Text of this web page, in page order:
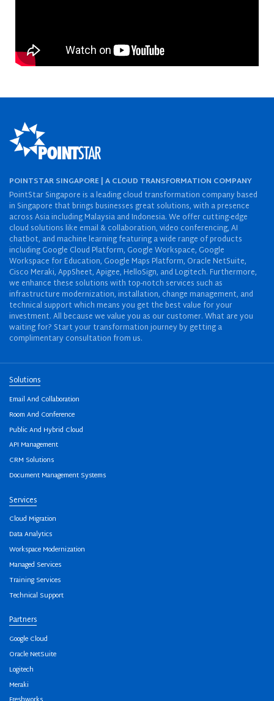
POINTSTAR SINGAPORE | A CLOUD TRANSFORMATION COMPANY
PointStar Singapore is a leading cloud transformation company based
in Singapore that brings businesses great solutions, with a presence
across Asia including Malaysia and Indonesia. We offer cutting-edge
cloud solutions like email & collaboration, video conferencing, AI
chatbot, and machine learning featuring a wide range of products
including Google Cloud Platform, Google Workspace, Google
Workspace for Education, Google Maps Platform, Oracle NetSuite,
Cisco Meraki, AppSheet, Apigee, HelloSign, and Logitech. Furthermore,
we enhance these solutions with top-notch services such as
infrastructure modernization, installation, change management, and
technical support which means you get the best value for your
investment. All because we value you as our customer. What are you
waiting for? Start your transformation journey by getting a
complimentary consultation from us.
Solutions
Email And Collaboration
Room And Conference
Public And Hybrid Cloud
API Management
CRM Solutions
Document Management Systems
Services
Cloud Migration
Data Analytics
Workspace Modernization
Managed Services
Training Services
Technical Support
Partners
Google Cloud
Oracle NetSuite
Logitech
Meraki